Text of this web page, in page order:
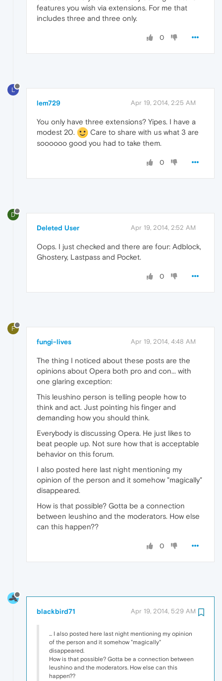
features you wish via extensions. For me that
includes three and three only.
0
L
lem729 Apr 19, 2014, 2:25 AM
You only have three extensions? Yipes. I have a
modest 20.
Care to share with us what 3 are
soooooo good you had to take them.
0
D
Deleted User Apr 19, 2014, 2:52 AM
Oops. I just checked and there are four: Adblock,
Ghostery, Lastpass and Pocket.
0
F
fungi-lives Apr 19, 2014, 4:48 AM
The thing I noticed about these posts are the
opinions about Opera both pro and con... with
one glaring exception:
This leushino person is telling people how to
think and act. Just pointing his finger and
demanding how you should think.
Everybody is discussing Opera. He just likes to
beat people up. Not sure how that is acceptable
behavior on this forum.
I also posted here last night mentioning my
opinion of the person and it somehow "magically"
disappeared.
How is that possible? Gotta be a connection
between leushino and the moderators. How else
can this happen??
0
blackbird71 Apr 19, 2014, 5:29 AM
... I also posted here last night mentioning my opinion
of the person and it somehow "magically"
disappeared.
How is that possible? Gotta be a connection between
leushino and the moderators. How else can this
happen??